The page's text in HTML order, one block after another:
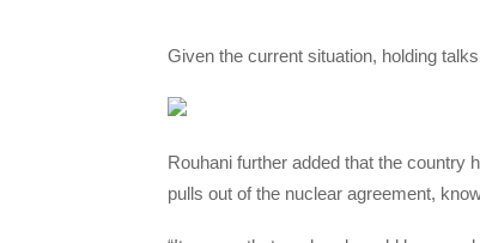
Given the current situation, holding
Rouhani further added that the country
pulls out of the nuclear agreement,